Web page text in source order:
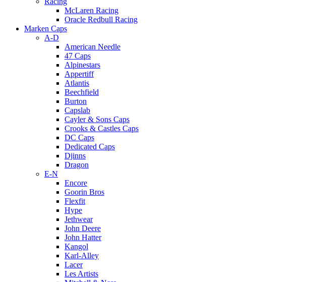
McLaren Racing
Oracle Redbull Racing
Marken Caps
A-D
American Needle
47 Caps
Alpinestars
Appertiff
Atlantis
Beechfield
Burton
Capslab
Cayler & Sons Caps
Crooks & Castles Caps
DC Caps
Dedicated Caps
Djinns
Dragon
E-N
Encore
Goorin Bros
Flexfit
Hype
Jethwear
John Deere
John Hatter
Kangol
Karl-Alley
Lacer
Les Artists